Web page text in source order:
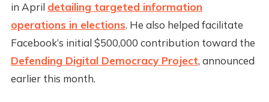
in April detailing targeted information
operations in elections. He also helped facilitate
Facebook’s initial $500,000 contribution toward the
Defending Digital Democracy Project, announced
earlier this month.